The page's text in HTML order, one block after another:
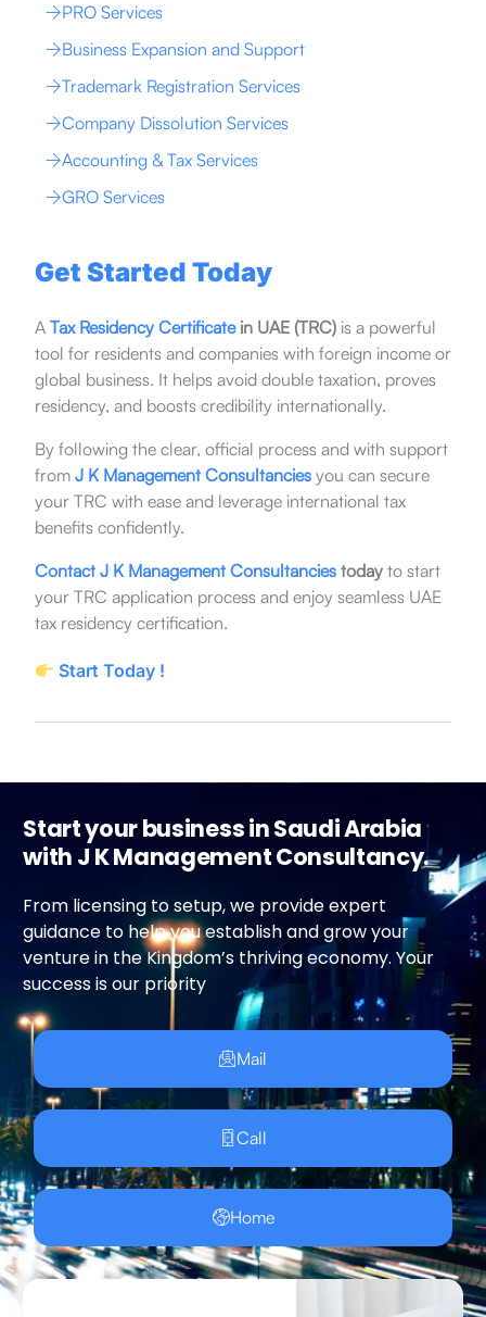
PRO Services
Business Expansion and Support
Trademark Registration Services
Company Dissolution Services
Accounting & Tax Services
GRO Services
Get Started Today
A Tax Residency Certificatein UAE (TRC)is a powerful
tool for residents and companies with foreign income or
global business. It helps avoid double taxation, proves
residency, and boosts credibility internationally.
By following the clear, official process and with support
from J K Management Consultancies you can secure
your TRC with ease and leverage international tax
benefits confidently.
Contact J K Management Consultanciestodayto start
your TRC application process and enjoy seamless UAE
tax residency certification.
Start Today !
Start your business in Saudi Arabia
with J K Management Consultancy.
From licensing to setup, we provide expert
guidance to help you establish and grow your
venture in the Kingdom’s thriving economy. Your
success is our priority
Mail
Call
Home